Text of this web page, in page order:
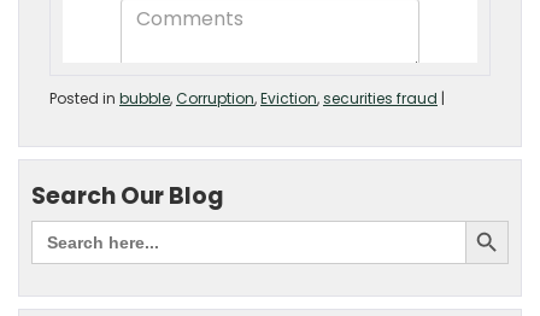
Posted in bubble,Corruption,Eviction,securities fraud |
Search Our Blog